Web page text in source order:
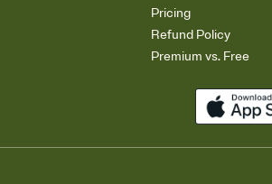
Pricing
Refund Policy
Premium vs. Free